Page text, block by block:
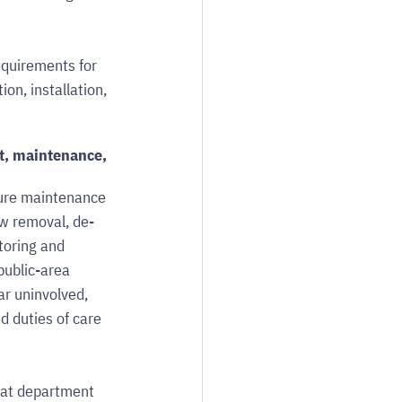
for
installation,
maintenance,
maintenance
removal, de-
and
area
uninvolved,
duties of care
department